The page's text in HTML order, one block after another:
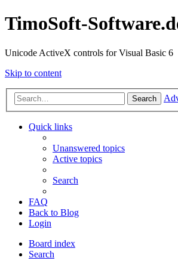
TimoSoft-
Unicode ActiveX controls for Visual Basic 6
Skip to content
Search
Quick links
Unanswered topics
Active topics
Search
FAQ
Back to Blog
Login
Board index
Search